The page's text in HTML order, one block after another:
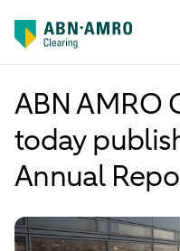
ABN AMRO
today
Annual